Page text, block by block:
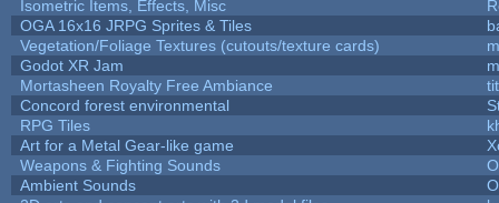
Isometric Items, Effects, Misc
OGA 16x16 JRPG Sprites & Tiles
Vegetation/Foliage Textures (cutouts/texture cards)
Godot XR Jam
Mortasheen Royalty Free Ambiance
Concord forest environmental
RPG Tiles
Art for a Metal Gear-like game
Weapons & Fighting Sounds
Ambient Sounds